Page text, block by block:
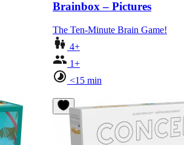
Brainbox – Pictures
The Ten-Minute Brain Game!
4+
1+
<15 min